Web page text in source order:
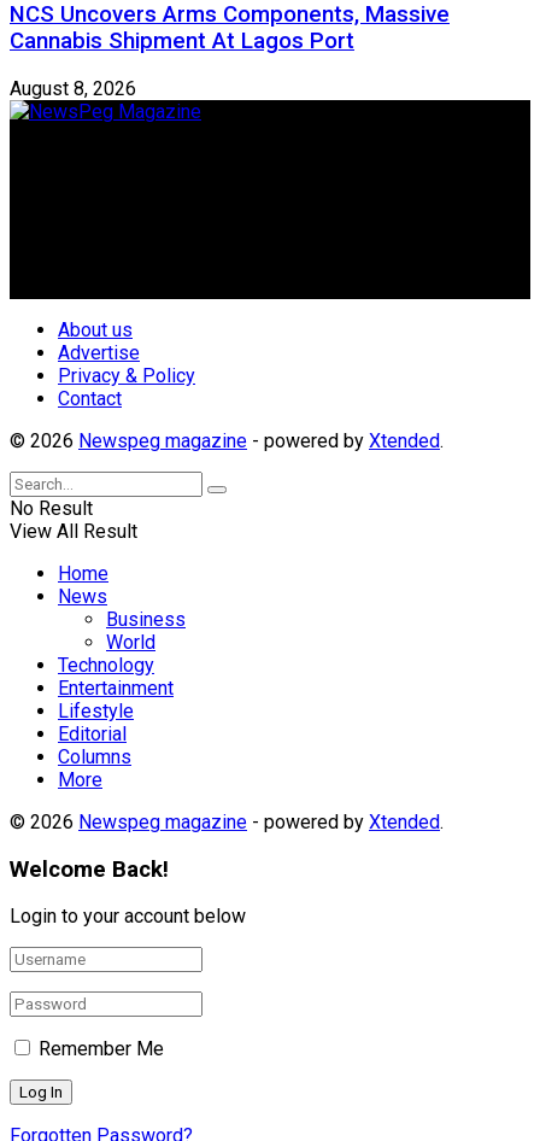
NCS Uncovers Arms Components, Massive
Cannabis Shipment At Lagos Port
August 8, 2026
About us
Advertise
Privacy & Policy
Contact
© 2026 Newspeg magazine - powered by Xtended.
No Result
View All Result
Home
News
Business
World
Technology
Entertainment
Lifestyle
Editorial
Columns
More
© 2026 Newspeg magazine - powered by Xtended.
Welcome Back!
Login to your account below
Remember Me
Forgotten Password?